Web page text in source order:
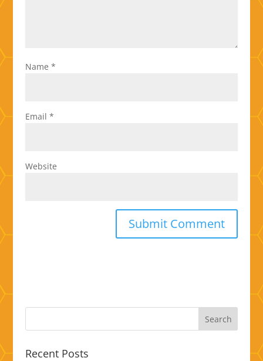
Name *
Email *
Website
Recent Posts